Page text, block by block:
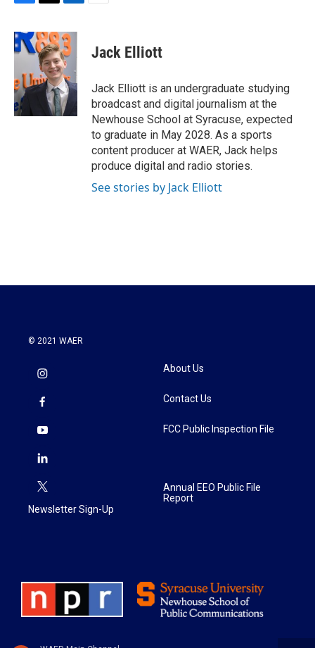
F
c
e
o
k
T
i
t
t
e
r
L
n
k
e
d
I
n
E
Jack Elliott
Jack Elliott is an undergraduate studying
broadcast and digital journalism at the
Newhouse School at Syracuse, expected
to graduate in May 2028. As a sports
content producer at WAER, Jack helps
produce digital and radio stories.
See stories by Jack Elliott
© 2021 WAER
Newsletter Sign-Up
About Us
Contact Us
FCC Public Inspection File
Annual EEO Public File
Report